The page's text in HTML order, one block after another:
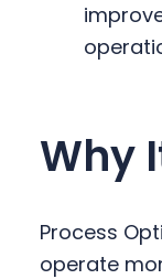
Why
Process
operate